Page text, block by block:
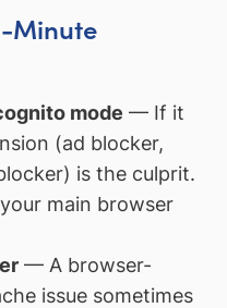
Minute
mode — If it
(ad blocker,
is the culprit.
main browser
— A browser-
issue sometimes